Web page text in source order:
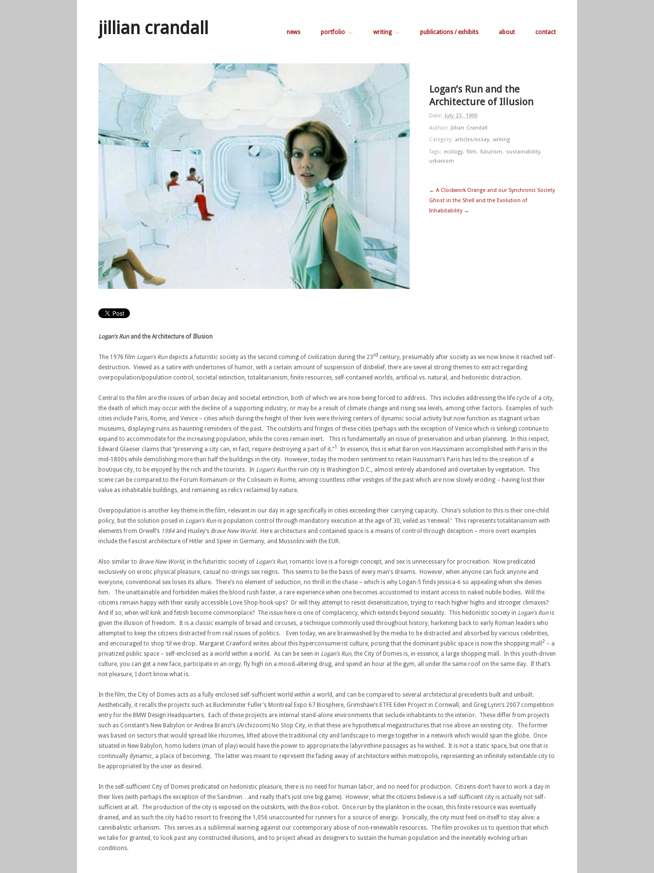
jillian crandall news portfolio writing publications / exhibits about contact
Logan’s Run and the
Architecture of Illusion
Date: July 23, 1900
Author: Jillian Crandall
Category: articles/essay, writing
Tags: ecology, film, futurism, sustainability,
urbanism
← A Clockwork Orange and our Synchronic Society
Ghost in the Shell and the Evolution of
Inhabitability →
Logan’s Run and the Architecture of Illusion
The 1976 film Logan’s Rundepicts a futuristic society as the second coming of civilization during the 23rd century, presumably after society as we now know it reached self-
destruction. Viewed as a satire with undertones of humor, with a certain amount of suspension of disbelief, there are several strong themes to extract regarding
overpopulation/population control, societal extinction, totalitarianism, finite resources, self-contained worlds, artificial vs. natural, and hedonistic distraction.
Central to the film are the issues of urban decay and societal extinction, both of which we are now being forced to address. This includes addressing the life cycle of a city,
the death of which may occur with the decline of a supporting industry, or may be a result of climate change and rising sea levels, among other factors. Examples of such
cities include Paris, Rome, and Venice – cities which during the height of their lives were thriving centers of dynamic social activity but now function as stagnant urban
museums, displaying ruins as haunting reminders of the past. The outskirts and fringes of these cities (perhaps with the exception of Venice which is sinking) continue to
expand to accommodate for the increasing population, while the cores remain inert. This is fundamentally an issue of preservation and urban planning. In this respect,
Edward Glaeser claims that “preserving a city can, in fact, require destroying a part of it.”1
In essence, this is what Baron von Haussmann accomplished with Paris in the
mid-1800s while demolishing more than half the buildings in the city. However, today the modern sentiment to retain Haussman’s Paris has led to the creation of a
boutique city, to be enjoyed by the rich and the tourists. In Logan’s Runthe ruin city is Washington D.C., almost entirely abandoned and overtaken by vegetation. This
scene can be compared to the Forum Romanum or the Coliseum in Rome, among countless other vestiges of the past which are now slowly eroding – having lost their
value as inhabitable buildings, and remaining as relics reclaimed by nature.
Overpopulation is another key theme in the film, relevant in our day in age specifically in cities exceeding their carrying capacity. China’s solution to this is their one-child
policy, but the solution posed in Logan’s Runis population control through mandatory execution at the age of 30, veiled as ‘renewal.’ This represents totalitarianism with
elements from Orwell’s 1984 and Huxley’s Brave New World. Here architecture and contained space is a means of control through deception – more overt examples
include the Fascist architecture of Hitler and Speer in Germany, and Mussolini with the EUR.
Also similar to Brave New World, in the futuristic society of Logan’s Run, romantic love is a foreign concept, and sex is unnecessary for procreation. Now predicated
exclusively on erotic physical pleasure, casual no-strings sex reigns. This seems to be the basis of every man’s dreams. However, when anyone can fuck anyone and
everyone, conventional sex loses its allure. There’s no element of seduction, no thrill in the chase – which is why Logan-5 finds Jessica-6 so appealing when she denies
him. The unattainable and forbidden makes the blood rush faster, a rare experience when one becomes accustomed to instant access to naked nubile bodies. Will the
citizens remain happy with their easily accessible Love Shop hook-ups? Or will they attempt to resist desensitization, trying to reach higher highs and stronger climaxes?
And if so, when will kink and fetish become commonplace? The issue here is one of complacency, which extends beyond sexuality. This hedonistic society in Logan’s Runis
given the illusion of freedom. It is a classic example of bread and circuses, a technique commonly used throughout history, harkening back to early Roman leaders who
attempted to keep the citizens distracted from real issues of politics. Even today, we are brainwashed by the media to be distracted and absorbed by various celebrities,
and encouraged to shop ‘til we drop. Margaret Crawford writes about this hyperconsumerist culture, posing that the dominant public space is now the shopping mall
2 – a
privatized public space – self-enclosed as a world within a world. As can be seen in Logan’s Run, the City of Domes is, in essence, a large shopping mall. In this youth-driven
culture, you can get a new face, participate in an orgy, fly high on a mood-altering drug, and spend an hour at the gym, all under the same roof on the same day. If that’s
not pleasure, I don’t know what is.
In the film, the City of Domes acts as a fully enclosed self-sufficient world within a world, and can be compared to several architectural precedents built and unbuilt.
Aesthetically, it recalls the projects such as Buckminster Fuller’s Montreal Expo 67 Biosphere, Grimshaw’s ETFE Eden Project in Cornwall, and Greg Lynn’s 2007 competition
entry for the BMW Design Headquarters. Each of these projects are internal stand-alone environments that seclude inhabitants to the interior. These differ from projects
such as Constant’s New Babylon or Andrea Branzi’s (Archizoom) No Stop City, in that these are hypothetical megastructures that rise above an existing city. The former
was based on sectors that would spread like rhizomes, lifted above the traditional city and landscape to merge together in a network which would span the globe. Once
situated in New Babylon, homo ludens (man of play) would have the power to appropriate the labyrinthine passages as he wished. It is not a static space, but one that is
continually dynamic, a place of becoming. The latter was meant to represent the fading away of architecture within metropolis, representing an infinitely extendable city to
be appropriated by the user as desired.
In the self-sufficient City of Domes predicated on hedonistic pleasure, there is no need for human labor, and no need for production. Citizens don’t have to work a day in
their lives (with perhaps the exception of the Sandmen…and really that’s just one big game). However, what the citizens believe is a self-sufficient city is actually not self-
sufficient at all. The production of the city is exposed on the outskirts, with the Box-robot. Once run by the plankton in the ocean, this finite resource was eventually
drained, and as such the city had to resort to freezing the 1,056 unaccounted for runners for a source of energy. Ironically, the city must feed on itself to stay alive: a
cannibalistic urbanism. This serves as a subliminal warning against our contemporary abuse of non-renewable resources. The film provokes us to question that which
we take for granted, to look past any constructed illusions, and to project ahead as designers to sustain the human population and the inevitably evolving urban
conditions.